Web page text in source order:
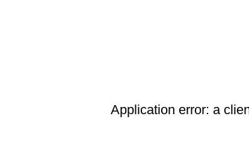
Application error: a